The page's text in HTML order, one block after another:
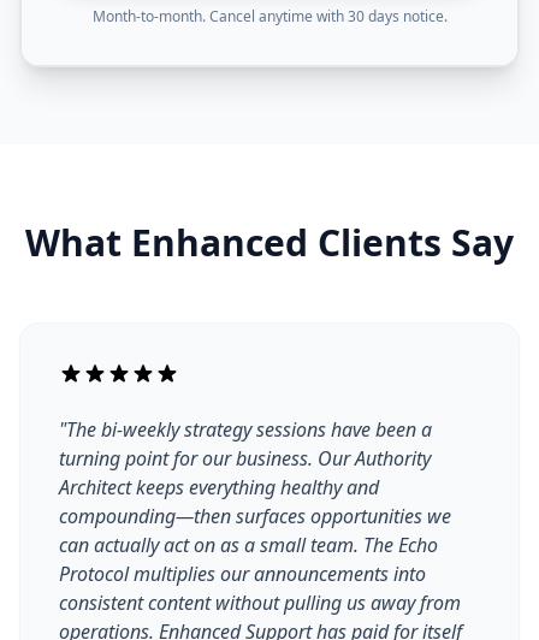
Month-to-month. Cancel anytime with 30 days notice.
What Enhanced Clients Say
"The bi-weekly strategy sessions have been a
turning point for our business. Our Authority
Architect keeps everything healthy and
compounding—then surfaces opportunities we
can actually act on as a small team. The Echo
Protocol multiplies our announcements into
consistent content without pulling us away from
operations. Enhanced Support has paid for itself